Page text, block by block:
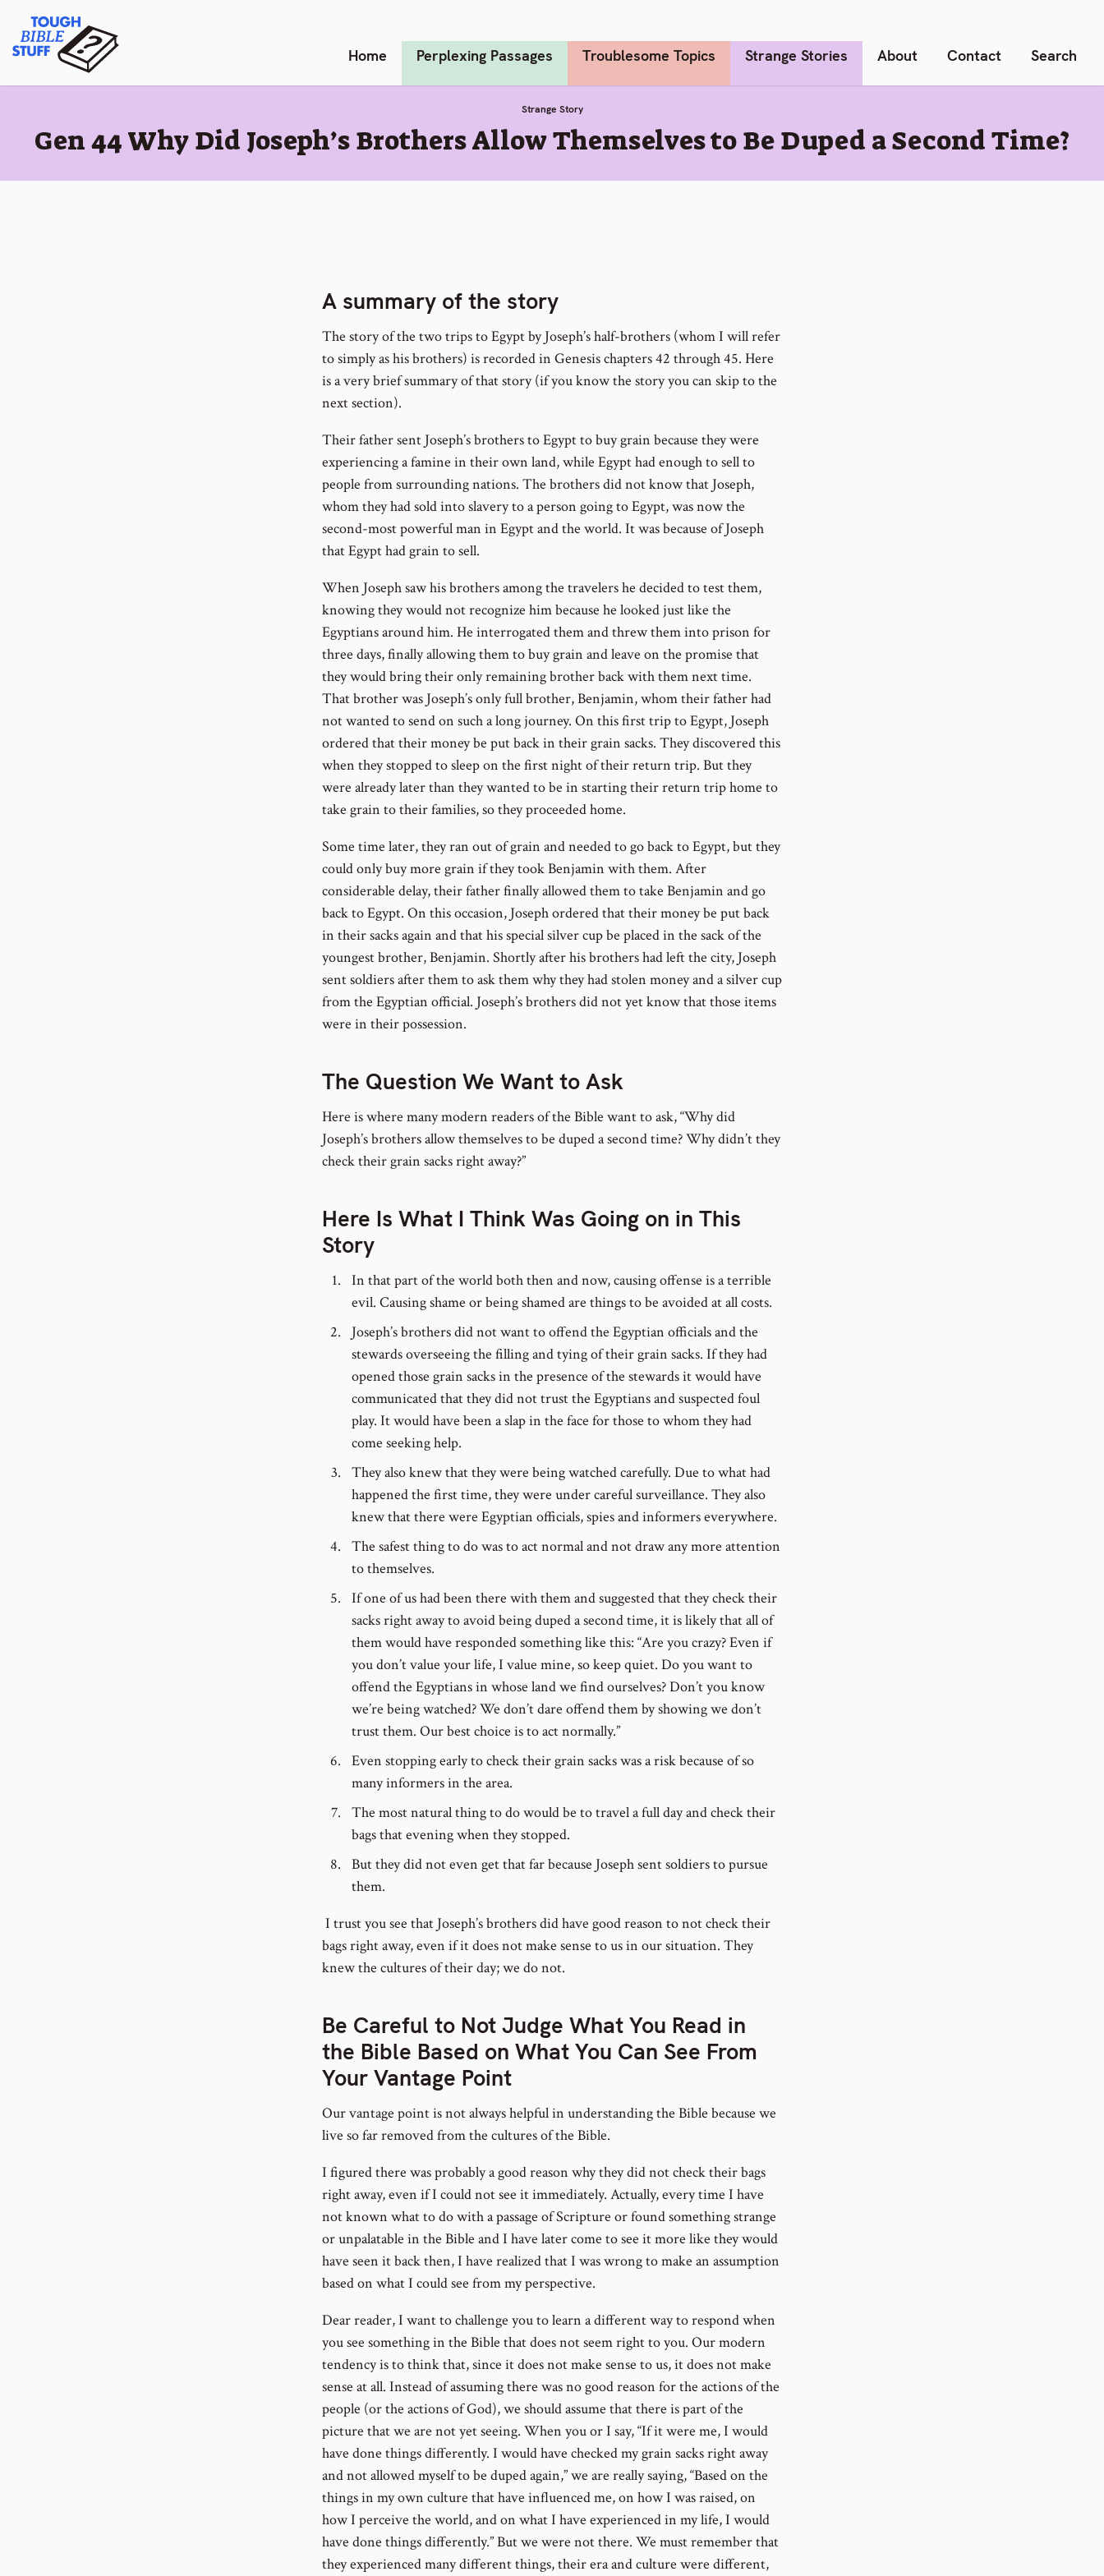
content
Tough Bible Stuff Home Perplexing Passages Troublesome Topics Strange Stories About Contact Search
Strange Story
:
Gen 44 Why Did Joseph’s Brothers Allow Themselves to Be Duped a Second Time?
A summary of the story
The story of the two trips to Egypt by Joseph’s half-brothers (whom I will refer
to simply as his brothers) is recorded in Genesis chapters 42 through 45. Here
is a very brief summary of that story (if you know the story you can skip to the
next section).
Their father sent Joseph’s brothers to Egypt to buy grain because they were
experiencing a famine in their own land, while Egypt had enough to sell to
people from surrounding nations. The brothers did not know that Joseph,
whom they had sold into slavery to a person going to Egypt, was now the
second-most powerful man in Egypt and the world. It was because of Joseph
that Egypt had grain to sell.
When Joseph saw his brothers among the travelers he decided to test them,
knowing they would not recognize him because he looked just like the
Egyptians around him. He interrogated them and threw them into prison for
three days, finally allowing them to buy grain and leave on the promise that
they would bring their only remaining brother back with them next time.
That brother was Joseph’s only full brother, Benjamin, whom their father had
not wanted to send on such a long journey. On this first trip to Egypt, Joseph
ordered that their money be put back in their grain sacks. They discovered this
when they stopped to sleep on the first night of their return trip. But they
were already later than they wanted to be in starting their return trip home to
take grain to their families, so they proceeded home.
Some time later, they ran out of grain and needed to go back to Egypt, but they
could only buy more grain if they took Benjamin with them. After
considerable delay, their father finally allowed them to take Benjamin and go
back to Egypt. On this occasion, Joseph ordered that their money be put back
in their sacks again and that his special silver cup be placed in the sack of the
youngest brother, Benjamin. Shortly after his brothers had left the city, Joseph
sent soldiers after them to ask them why they had stolen money and a silver cup
from the Egyptian official. Joseph’s brothers did not yet know that those items
were in their possession.
The Question We Want to Ask
Here is where many modern readers of the Bible want to ask, “Why did
Joseph’s brothers allow themselves to be duped a second time? Why didn’t they
check their grain sacks right away?”
Here Is What I Think Was Going on in This
Story
In that part of the world both then and now, causing offense is a terrible
evil. Causing shame or being shamed are things to be avoided at all costs.
Joseph’s brothers did not want to offend the Egyptian officials and the
stewards overseeing the filling and tying of their grain sacks. If they had
opened those grain sacks in the presence of the stewards it would have
communicated that they did not trust the Egyptians and suspected foul
play. It would have been a slap in the face for those to whom they had
come seeking help.
They also knew that they were being watched carefully. Due to what had
happened the first time, they were under careful surveillance. They also
knew that there were Egyptian officials, spies and informers everywhere.
The safest thing to do was to act normal and not draw any more attention
to themselves.
If one of us had been there with them and suggested that they check their
sacks right away to avoid being duped a second time, it is likely that all of
them would have responded something like this: “Are you crazy? Even if
you don’t value your life, I value mine, so keep quiet. Do you want to
offend the Egyptians in whose land we find ourselves? Don’t you know
we’re being watched? We don’t dare offend them by showing we don’t
trust them. Our best choice is to act normally.”
Even stopping early to check their grain sacks was a risk because of so
many informers in the area.
The most natural thing to do would be to travel a full day and check their
bags that evening when they stopped.
But they did not even get that far because Joseph sent soldiers to pursue
them.
I trust you see that Joseph’s brothers did have good reason to not check their
bags right away, even if it does not make sense to us in our situation. They
knew the cultures of their day; we do not.
Be Careful to Not Judge What You Read in
the Bible Based on What You Can See From
Your Vantage Point
Our vantage point is not always helpful in understanding the Bible because we
live so far removed from the cultures of the Bible.
I figured there was probably a good reason why they did not check their bags
right away, even if I could not see it immediately. Actually, every time I have
not known what to do with a passage of Scripture or found something strange
or unpalatable in the Bible and I have later come to see it more like they would
have seen it back then, I have realized that I was wrong to make an assumption
based on what I could see from my perspective.
Dear reader, I want to challenge you to learn a different way to respond when
you see something in the Bible that does not seem right to you. Our modern
tendency is to think that, since it does not make sense to us, it does not make
sense at all. Instead of assuming there was no good reason for the actions of the
people (or the actions of God), we should assume that there is part of the
picture that we are not yet seeing. When you or I say, “If it were me, I would
have done things differently. I would have checked my grain sacks right away
and not allowed myself to be duped again,” we are really saying, “Based on the
things in my own culture that have influenced me, on how I was raised, on
how I perceive the world, and on what I have experienced in my life, I would
have done things differently.” But we were not there. We must remember that
they experienced many different things, their era and culture were different,